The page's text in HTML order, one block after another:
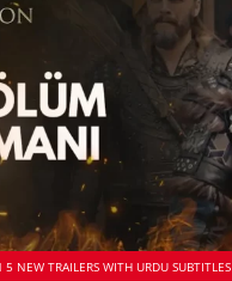
5 NEW TRAILERS WITH URDU SUBTITLES